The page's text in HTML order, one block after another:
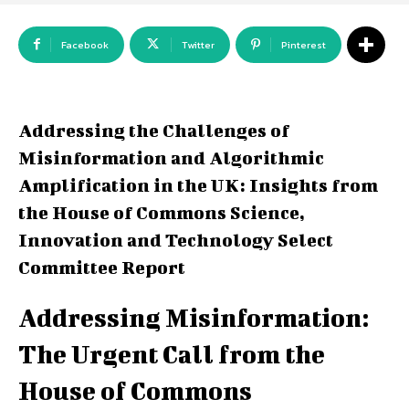
Facebook Twitter Pinterest
Addressing the Challenges of
Misinformation and Algorithmic
Amplification in the UK: Insights from
the House of Commons Science,
Innovation and Technology Select
Committee Report
Addressing Misinformation:
The Urgent Call from the
House of Commons